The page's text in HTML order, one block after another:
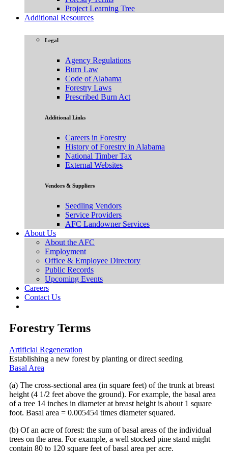
Project Learning Tree
Additional Resources
Legal
Agency Regulations
Burn Law
Code of Alabama
Forestry Laws
Prescribed Burn Act
Additional Links
Careers in Forestry
History of Forestry in Alabama
National Timber Tax
External Websites
Vendors & Suppliers
Seedling Vendors
Service Providers
AFC Landowner Services
About Us
About the AFC
Employment
Office & Employee Directory
Public Records
Upcoming Events
Careers
Contact Us
Forestry Terms
Artificial Regeneration
Establishing a new forest by planting or direct seeding
Basal Area
(a) The cross-sectional area (in square feet) of the trunk at breast
height (4 1/2 feet above the ground). For example, the basal area
of a tree 14 inches in diameter at breast height is about 1 square
foot. Basal area = 0.005454 times diameter squared.
(b) Of an acre of forest: the sum of basal areas of the individual
trees on the area. For example, a well stocked pine stand might
contain 80 to 120 square feet of basal area per acre.